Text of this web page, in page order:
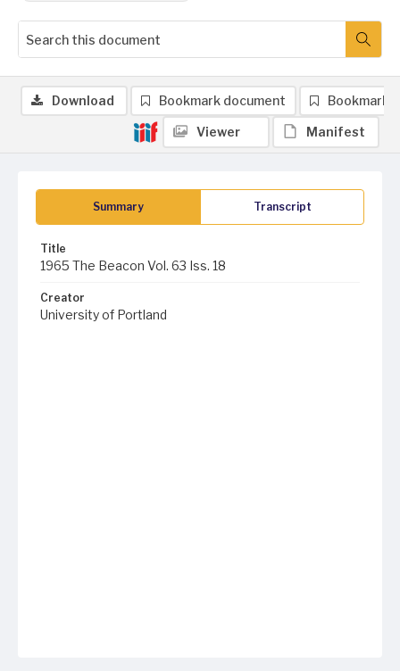
Summary Transcript
Title
1965 The Beacon Vol. 63 Iss. 18
Creator
University of Portland
Download Bookmark document Bookmark
Viewer Manifest